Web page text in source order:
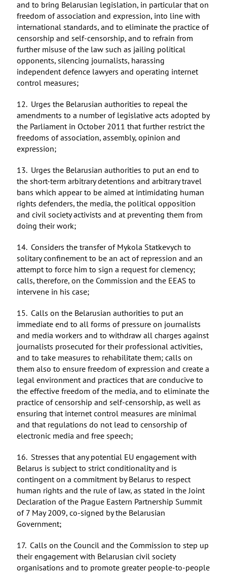
and to bring Belarusian legislation, in particular that on
freedom of association and expression, into line with
international standards, and to eliminate the practice of
censorship and self-censorship, and to refrain from
further misuse of the law such as jailing political
opponents, silencing journalists, harassing
independent defence lawyers and operating internet
control measures;
12. Urges the Belarusian authorities to repeal the
amendments to a number of legislative acts adopted by
the Parliament in October 2011 that further restrict the
freedoms of association, assembly, opinion and
expression;
13. Urges the Belarusian authorities to put an end to
the short-term arbitrary detentions and arbitrary travel
bans which appear to be aimed at intimidating human
rights defenders, the media, the political opposition
and civil society activists and at preventing them from
doing their work;
14. Considers the transfer of Mykola Statkevych to
solitary confinement to be an act of repression and an
attempt to force him to sign a request for clemency;
calls, therefore, on the Commission and the EEAS to
intervene in his case;
15. Calls on the Belarusian authorities to put an
immediate end to all forms of pressure on journalists
and media workers and to withdraw all charges against
journalists prosecuted for their professional activities,
and to take measures to rehabilitate them; calls on
them also to ensure freedom of expression and create a
legal environment and practices that are conducive to
the effective freedom of the media, and to eliminate the
practice of censorship and self-censorship, as well as
ensuring that internet control measures are minimal
and that regulations do not lead to censorship of
electronic media and free speech;
16. Stresses that any potential EU engagement with
Belarus is subject to strict conditionality and is
contingent on a commitment by Belarus to respect
human rights and the rule of law, as stated in the Joint
Declaration of the Prague Eastern Partnership Summit
of 7 May 2009, co-signed by the Belarusian
Government;
17. Calls on the Council and the Commission to step up
their engagement with Belarusian civil society
organisations and to promote greater people-to-people